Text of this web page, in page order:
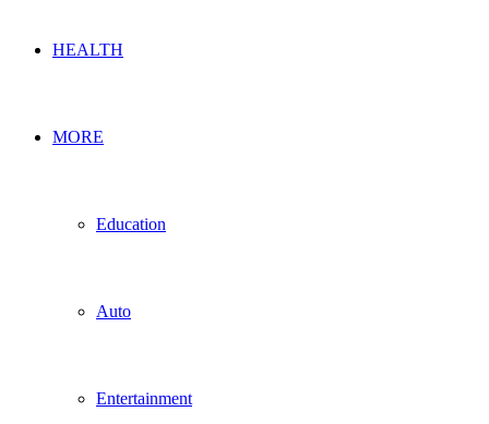
HEALTH
MORE
Education
Auto
Entertainment